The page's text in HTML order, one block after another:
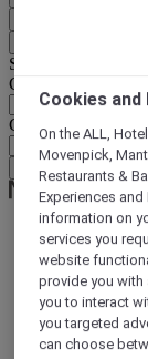
Select your
Geographical area
Currency
Confirm my currency
Homepage
Travel Guide
Make a
Visit an
Ocean coast
Cookies
On the ALL,
Movenpick,
Restaurants &
Experiences
information on
services you
website
provide you with
you to interact
you targeted
can choose